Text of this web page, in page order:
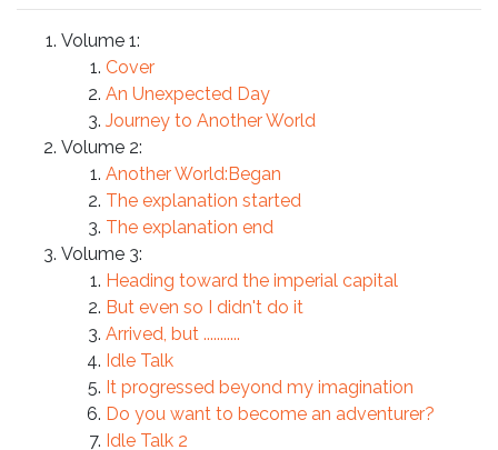
Volume 1:
Cover
An Unexpected Day
Journey to Another World
Volume 2:
Another World:Began
The explanation started
The explanation end
Volume 3:
Heading toward the imperial capital
But even so I didn't do it
Arrived, but ...........
Idle Talk
It progressed beyond my imagination
Do you want to become an adventurer?
Idle Talk 2